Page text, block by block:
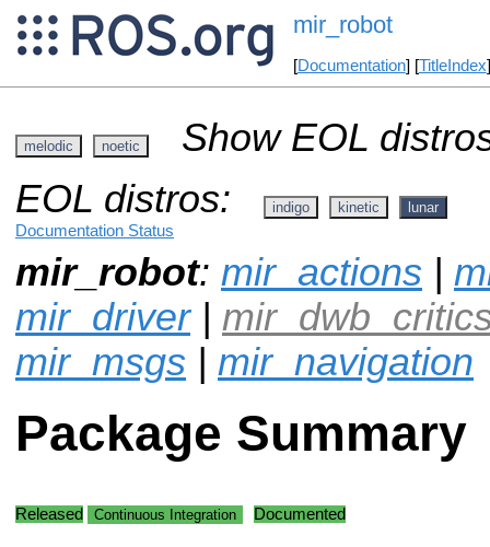
mir_robot
[Documentation] [TitleIndex
melodic noetic
Show EOL
EOL distros:
indigo kinetic lunar
Documentation Status
mir_robot: mir_actions |
mir_driver|
mir_msgs | mir_navigation
Package Summary
Released Continuous Integration Documented